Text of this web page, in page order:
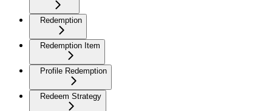
Redemption
Redemption Item
Profile Redemption
Redeem Strategy